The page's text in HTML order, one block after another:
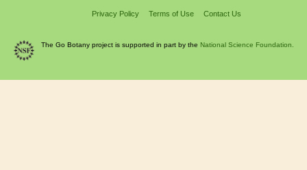
Privacy Policy Terms of Use Contact Us
The Go Botany project is supported in part by the National Science Foundation.